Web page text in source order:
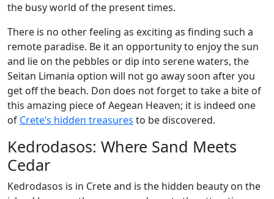
the busy world of the present times.
There is no other feeling as exciting as finding such a
remote paradise. Be it an opportunity to enjoy the sun
and lie on the pebbles or dip into serene waters, the
Seitan Limania option will not go away soon after you
get off the beach. Don does not forget to take a bite of
this amazing piece of Aegean Heaven; it is indeed one
of Crete’s hidden treasures to be discovered.
Kedrodasos: Where Sand Meets
Cedar
Kedrodasos is in Crete and is the hidden beauty on the